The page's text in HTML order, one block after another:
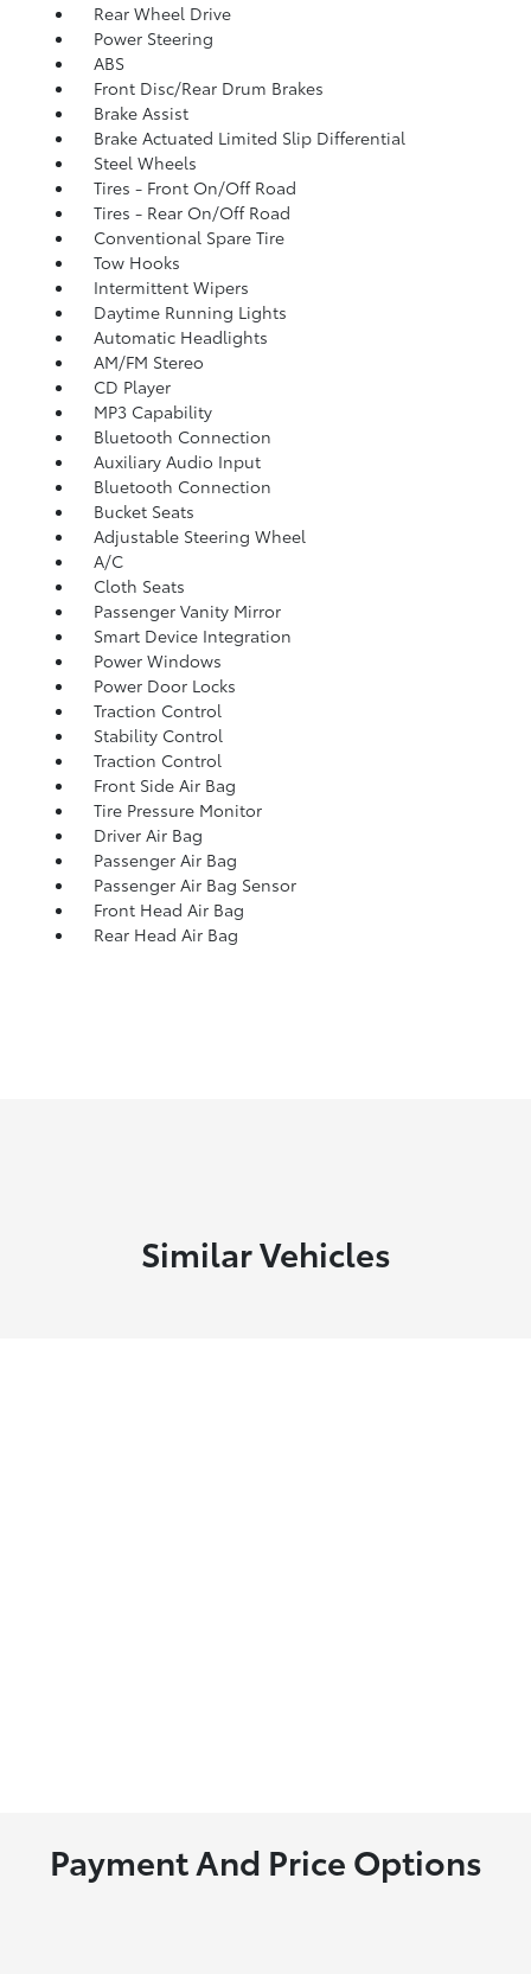
Rear Wheel Drive
Power Steering
ABS
Front Disc/Rear Drum Brakes
Brake Assist
Brake Actuated Limited Slip Differential
Steel Wheels
Tires - Front On/Off Road
Tires - Rear On/Off Road
Conventional Spare Tire
Tow Hooks
Intermittent Wipers
Daytime Running Lights
Automatic Headlights
AM/FM Stereo
CD Player
MP3 Capability
Bluetooth Connection
Auxiliary Audio Input
Bluetooth Connection
Bucket Seats
Adjustable Steering Wheel
A/C
Cloth Seats
Passenger Vanity Mirror
Smart Device Integration
Power Windows
Power Door Locks
Traction Control
Stability Control
Traction Control
Front Side Air Bag
Tire Pressure Monitor
Driver Air Bag
Passenger Air Bag
Passenger Air Bag Sensor
Front Head Air Bag
Rear Head Air Bag
Similar Vehicles
Payment And Price Options